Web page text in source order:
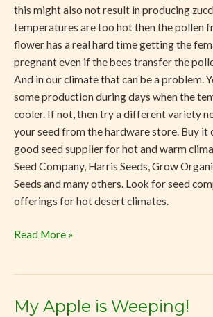
this might also not result in producing
temperatures are too hot then the pollen
flower has a real hard time getting the
pregnant even if the bees transfer the
And in our climate that can be a problem.
some production during days when the
cooler. If not, then try a different variety
your seed from the hardware store. Buy it
good seed supplier for hot and warm
Seed Company, Harris Seeds, Grow
Seeds and many others. Look for seed
offerings for hot desert climates.
Read More »
My Apple is Weeping!
My